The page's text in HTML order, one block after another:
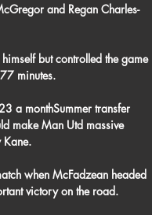
and Regan Charles-
but controlled the game
minutes.
a monthSummer transfer
make Man Utd massive
Kane.
when McFadzean headed
victory on the road.